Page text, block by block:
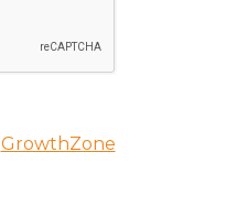
GrowthZone